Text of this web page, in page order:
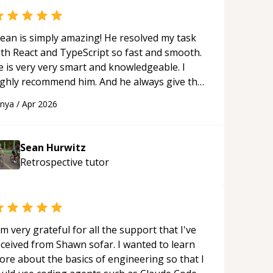
is simply amazing! He resolved my task
React and TypeScript so fast and smooth.
is very very smart and knowledgeable. I
recommend him. And he always give the
“
/ Apr 2026
Sean Hurwitz
Retrospective tutor
very grateful for all the support that I've
from Shawn sofar. I wanted to learn
about the basics of engineering so that I